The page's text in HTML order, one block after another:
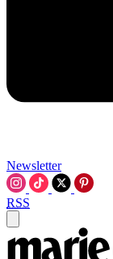
Newsletter
RSS